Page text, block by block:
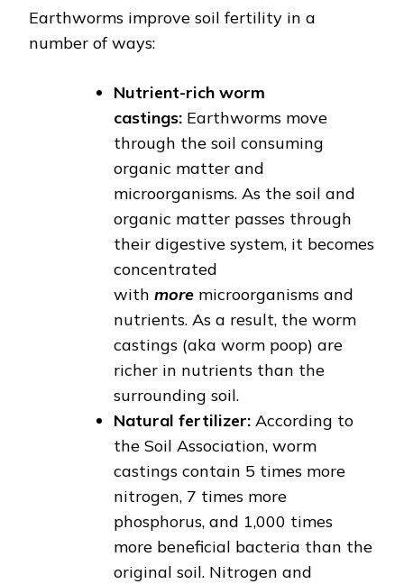
Earthworms improve soil fertility in a
number of ways:
Nutrient-rich worm
castings: Earthworms move
through the soil consuming
organic matter and
microorganisms. As the soil and
organic matter passes through
their digestive system, it becomes
concentrated
with more microorganisms and
nutrients. As a result, the worm
castings (aka worm poop) are
richer in nutrients than the
surrounding soil.
Natural fertilizer: According to
the Soil Association, worm
castings contain 5 times more
nitrogen, 7 times more
phosphorus, and 1,000 times
more beneficial bacteria than the
original soil. Nitrogen and